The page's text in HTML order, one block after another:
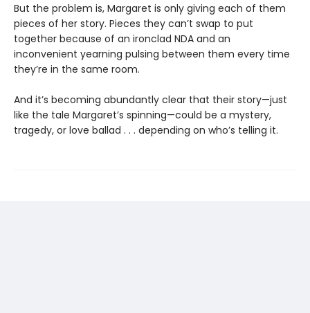
But the problem is, Margaret is only giving each of them
pieces of her story. Pieces they can’t swap to put
together because of an ironclad NDA and an
inconvenient yearning pulsing between them every time
they’re in the same room.
And it’s becoming abundantly clear that their story—just
like the tale Margaret’s spinning—could be a mystery,
tragedy, or love ballad . . . depending on who’s telling it.